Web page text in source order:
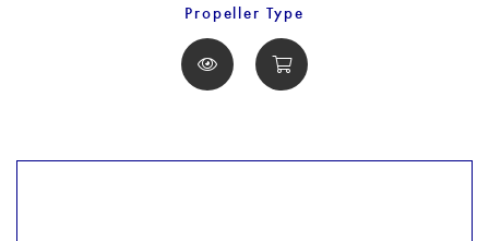
Propeller Type